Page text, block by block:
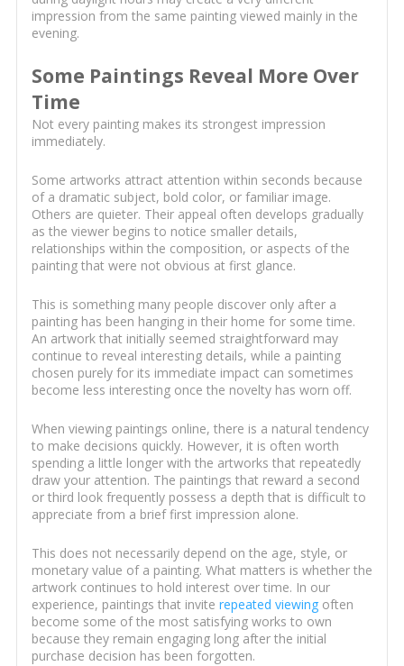
impression from the same painting viewed mainly in the
evening.
Some Paintings Reveal More Over
Time
Not every painting makes its strongest impression
immediately.
Some artworks attract attention within seconds because
of a dramatic subject, bold color, or familiar image.
Others are quieter. Their appeal often develops gradually
as the viewer begins to notice smaller details,
relationships within the composition, or aspects of the
painting that were not obvious at first glance.
This is something many people discover only after a
painting has been hanging in their home for some time.
An artwork that initially seemed straightforward may
continue to reveal interesting details, while a painting
chosen purely for its immediate impact can sometimes
become less interesting once the novelty has worn off.
When viewing paintings online, there is a natural tendency
to make decisions quickly. However, it is often worth
spending a little longer with the artworks that repeatedly
draw your attention. The paintings that reward a second
or third look frequently possess a depth that is difficult to
appreciate from a brief first impression alone.
This does not necessarily depend on the age, style, or
monetary value of a painting. What matters is whether the
artwork continues to hold interest over time. In our
experience, paintings that invite repeated viewingoften
become some of the most satisfying works to own
because they remain engaging long after the initial
purchase decision has been forgotten.